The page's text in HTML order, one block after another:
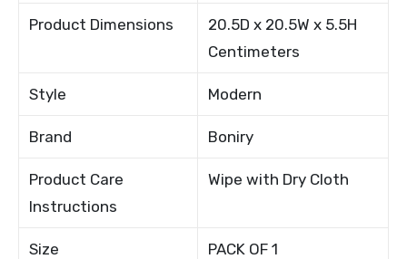
Product Dimensions
20.5D x 20.5W x 5.5H
Centimeters
Style Modern
Brand Boniry
Product Care
Instructions
Wipe with Dry Cloth
Size PACK OF 1